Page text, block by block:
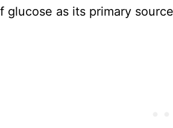
glucose as its primary